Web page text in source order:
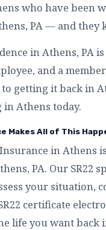
who have been
PA — and
in Athens, PA
and a
getting it back in
Athens today.
Makes All of This
in Athens
PA. Our SR22
your situation,
certificate
life you want back